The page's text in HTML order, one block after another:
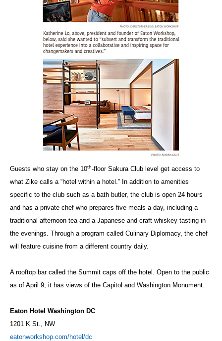
Guests who stay on the 10th-floor Sakura Club level get access to
what Zike calls a “hotel within a hotel.” In addition to amenities
specific to the club such as a bath butler, the club is open 24 hours
and has a private chef who prepares five meals a day, including a
traditional afternoon tea and a Japanese and craft whiskey tasting in
the evenings. Through a program called Culinary Diplomacy, the chef
will feature cuisine from a different country daily.
A rooftop bar called the Summit caps off the hotel. Open to the public
as of April 9, it has views of the Capitol and Washington Monument.
Eaton Hotel Washington DC
1201 K St., NW
eatonworkshop.com/hotel/dc